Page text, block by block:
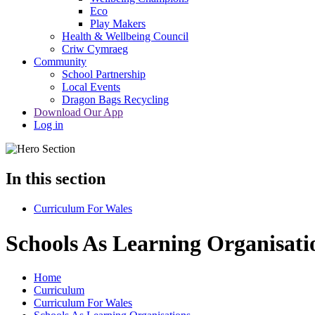
Eco
Play Makers
Health & Wellbeing Council
Criw Cymraeg
Community
School Partnership
Local Events
Dragon Bags Recycling
Download Our App
Log in
In this section
Curriculum For Wales
Schools As Learning
Home
Curriculum
Curriculum For Wales